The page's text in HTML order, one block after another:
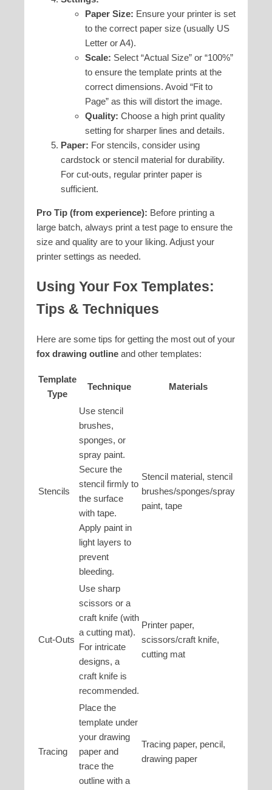
Paper Size: Ensure your printer is set
to the correct paper size (usually US
Letter or A4).
Scale: Select “Actual Size” or “100%”
to ensure the template prints at the
correct dimensions. Avoid “Fit to
Page” as this will distort the image.
Quality: Choose a high print quality
setting for sharper lines and details.
Paper: For stencils, consider using
cardstock or stencil material for durability.
For cut-outs, regular printer paper is
sufficient.
Pro Tip (from experience): Before printing a
large batch, always print a test page to ensure the
size and quality are to your liking. Adjust your
printer settings as needed.
Using Your Fox Templates:
Tips & Techniques
Here are some tips for getting the most out of your
fox drawing outline and other templates:
Template
Type
Technique Materials
Stencils
Use stencil
brushes,
sponges, or
spray paint.
Secure the
stencil firmly to
the surface
with tape.
Apply paint in
light layers to
prevent
bleeding.
Stencil material, stencil
brushes/sponges/spray
paint, tape
Cut-Outs
Use sharp
scissors or a
craft knife (with
a cutting mat).
For intricate
designs, a
craft knife is
recommended.
Printer paper,
scissors/craft knife,
cutting mat
Tracing
Place the
template under
your drawing
paper and
trace the
outline with a
Tracing paper, pencil,
drawing paper